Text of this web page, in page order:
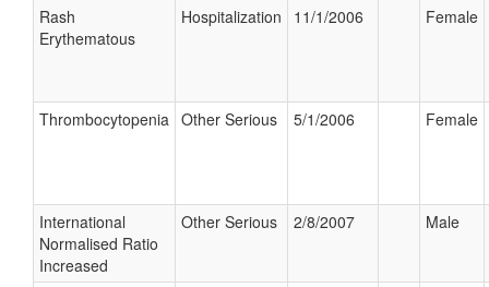
Rash
Erythematous
Hospitalization 11/1/2006 Female
Thrombocytopenia Other Serious 5/1/2006 Female
International
Normalised Ratio
Increased
Other Serious 2/8/2007 Male